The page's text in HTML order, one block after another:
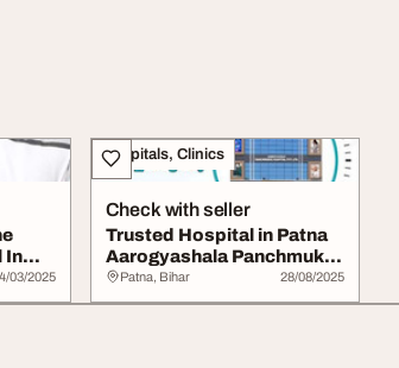
In
03/2025
Hospitals, Clinics
Check with seller
Trusted Hospital in Patna
Aarogyashala Panchmukhi
Hospital
Patna, Bihar 28/08/2025